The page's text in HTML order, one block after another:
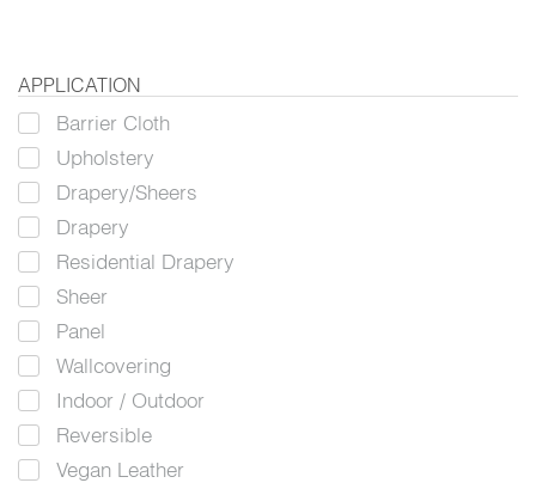
APPLICATION
Barrier Cloth
Upholstery
Drapery/Sheers
Drapery
Residential Drapery
Sheer
Panel
Wallcovering
Indoor / Outdoor
Reversible
Vegan Leather